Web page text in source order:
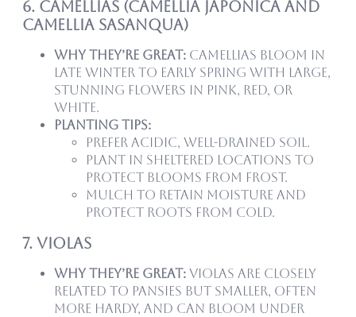
6. Camellias (Camellia japonica and
Camellia sasanqua)
Why they’re great: Camellias bloom in
late winter to early spring with large,
stunning flowers in pink, red, or
white.
Planting tips:
Prefer acidic, well-drained soil.
Plant in sheltered locations to
protect blooms from frost.
Mulch to retain moisture and
protect roots from cold.
7. Violas
Why they’re great: Violas are closely
related to pansies but smaller, often
more hardy, and can bloom under